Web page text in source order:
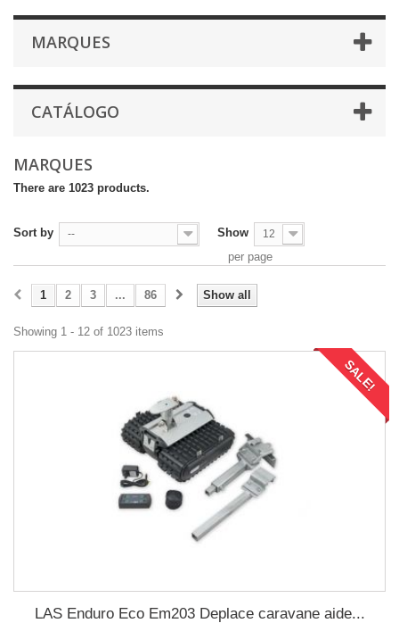
MARQUES
CATÁLOGO
MARQUES
There are 1023 products.
Sort by -- Show 12
per page
Show all
1 2 3 ... 86
Showing 1 - 12 of 1023 items
SALE!
LAS Enduro Eco Em203 Deplace caravane aide...